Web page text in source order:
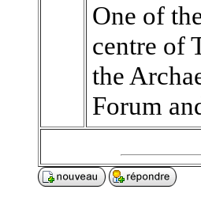
One of
centre of
the
Forum